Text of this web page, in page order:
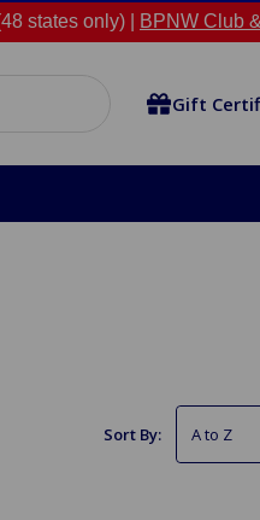
states only) | BPNW Club
Gift
Sort By: